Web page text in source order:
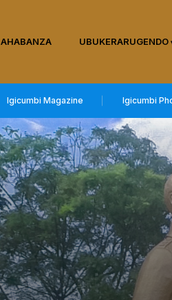
AHABANZA UBUKERARUGENDO
Igicumbi Magazine Igicumbi